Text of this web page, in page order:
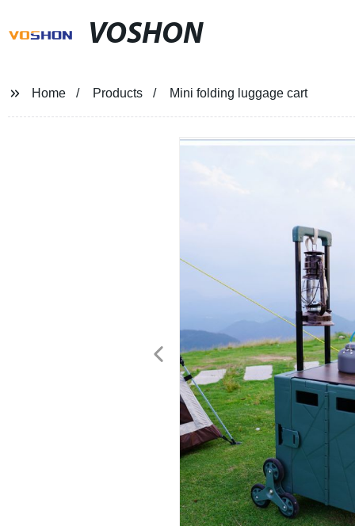
VOSHON
Home Products Mini folding luggage cart